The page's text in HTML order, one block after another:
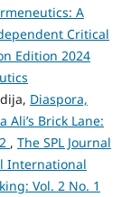
A
Critical
Edition 2024
Diaspora,
Brick Lane:
, The SPL Journal
International
Vol. 2 No. 1